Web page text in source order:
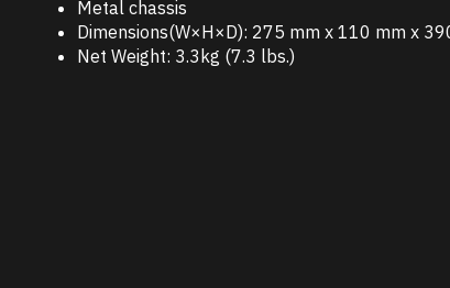
Metal chassis
Dimensions(W×H×D): 275 mm x 110 mm x
Net Weight: 3.3kg (7.3 lbs.)